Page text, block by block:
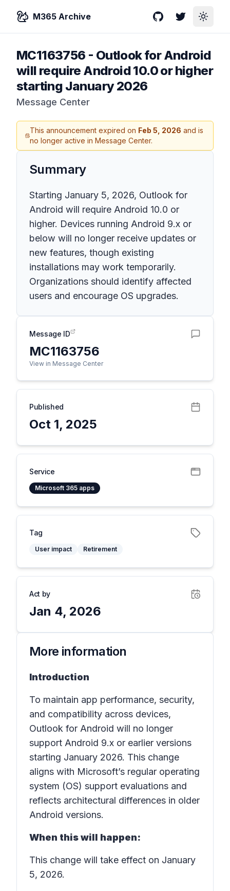
M365 Archive GitHubTwitterToggle
MC1163756 - Outlook for Android
will require Android 10.0 or higher
starting January 2026
Message Center
This announcement expired on Feb 5, 2026 and is
no longer active in Message Center.
Summary
Starting January 5, 2026, Outlook for
Android will require Android 10.0 or
higher. Devices running Android 9.x or
below will no longer receive updates or
new features, though existing
installations may work temporarily.
Organizations should identify affected
users and encourage OS upgrades.
Message ID
MC1163756
View in Message Center
Published
Oct 1, 2025
Service
Microsoft 365 apps
Tag
User impact Retirement
Act by
Jan 4, 2026
More information
Introduction
To maintain app performance, security,
and compatibility across devices,
Outlook for Android will no longer
support Android 9.x or earlier versions
starting January 2026. This change
aligns with Microsoft’s regular operating
system (OS) support evaluations and
reflects architectural differences in older
Android versions.
When this will happen:
This change will take effect on January
5, 2026.